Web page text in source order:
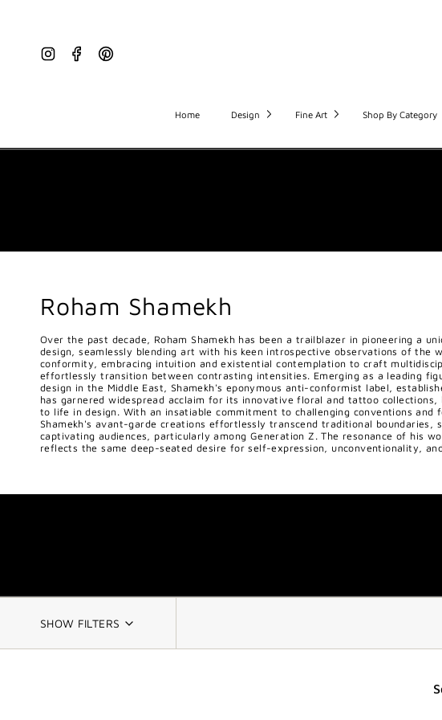
InstagramFacebook
Home Design Fine Art Shop By Category
Roham Shamekh
Over the past decade, Roham Shamekh has been a trailblazer in pioneering a
design, seamlessly blending art with his keen introspective observations of the
conformity, embracing intuition and existential contemplation to craft
effortlessly transition between contrasting intensities. Emerging as a leading
design in the Middle East, Shamekh's eponymous anti-conformist label,
has garnered widespread acclaim for its innovative floral and tattoo
to life in design. With an insatiable commitment to challenging conventions and
Shamekh's avant-garde creations effortlessly transcend traditional boundaries,
captivating audiences, particularly among Generation Z. The resonance of his
reflects the same deep-seated desire for self-expression, unconventionality,
SHOW FILTERS